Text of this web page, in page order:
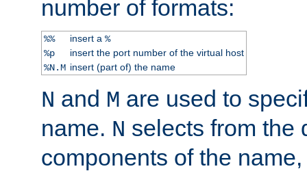
number of formats:
%% insert a %
%p
insert the port number of the virtual host
%N.M insert (part of) the name
N and M are used to
name. N selects from the
components of the